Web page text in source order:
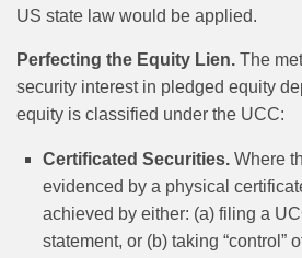
US state law would be applied.
Perfecting the Equity Lien. The
security interest in pledged equity
equity is classified under the UCC:
Certificated Securities. Where
evidenced by a physical
achieved by either: (a) filing a
statement, or (b) taking “control”